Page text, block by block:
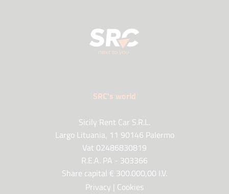
SRC's world
Sicily Rent Car S.R.L.
Largo Lituania, 11 90146 Palermo
Vat 02486830819
R.E.A. PA - 303366
Share capital € 300.000,00 I.V.
Privacy | Cookies